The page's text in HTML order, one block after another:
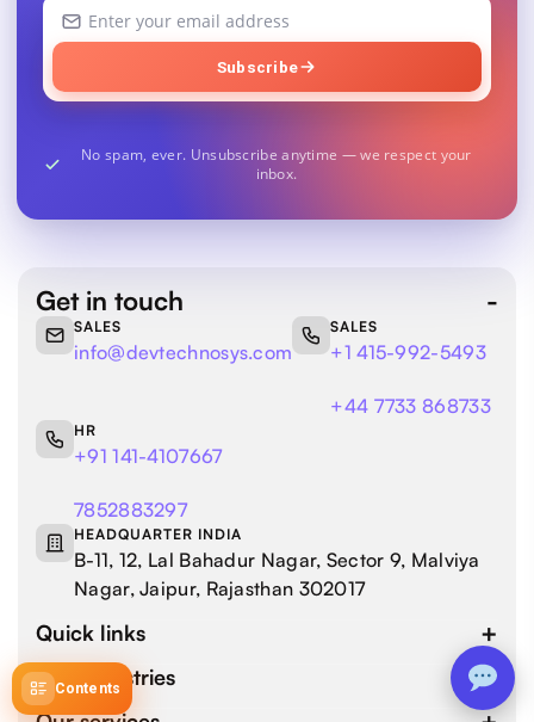
Contents
Your
email
Subscribe
No spam, ever. Unsubscribe anytime — we respect your
inbox.
Get in touch
SALES
info@devtechnosys.com
SALES
+1 415-992-5493
+44 7733 868733
HR
+91 141-4107667
7852883297
HEADQUARTER INDIA
B-11, 12, Lal Bahadur Nagar, Sector 9, Malviya
Nagar, Jaipur, Rajasthan 302017
Quick links
Our industries